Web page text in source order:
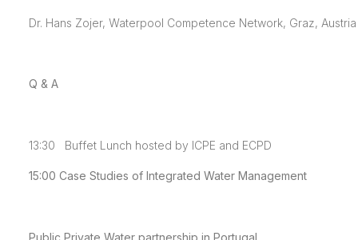
Dr. Hans Zojer, Waterpool Competence Network, Graz, Austria
Q & A
13:30 Buffet Lunch hosted by ICPE and ECPD
15:00 Case Studies of Integrated Water Management